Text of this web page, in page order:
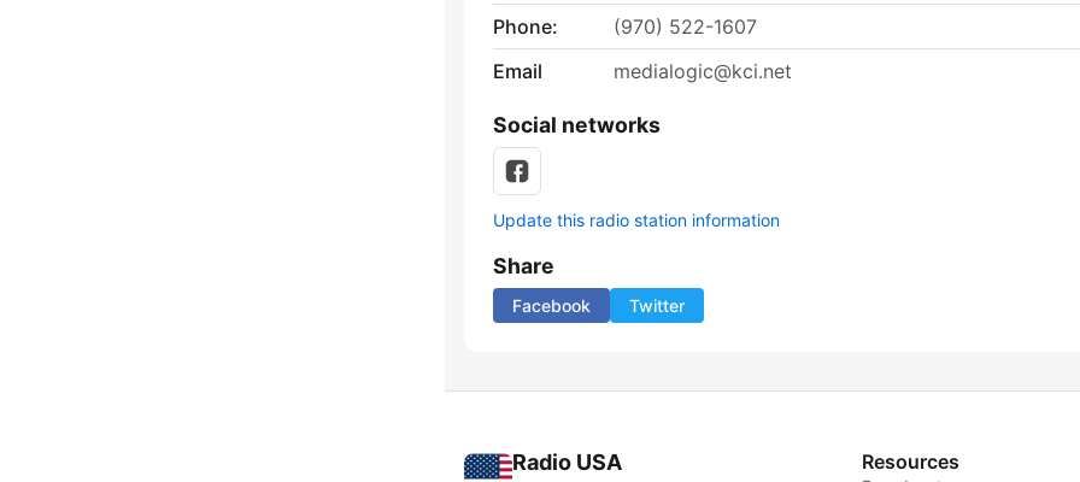
Phone:
(970) 522-1607
Email
medialogic@kci.net
Social networks
Update this radio station information
Share
Facebook Twitter
Radio USA Resources